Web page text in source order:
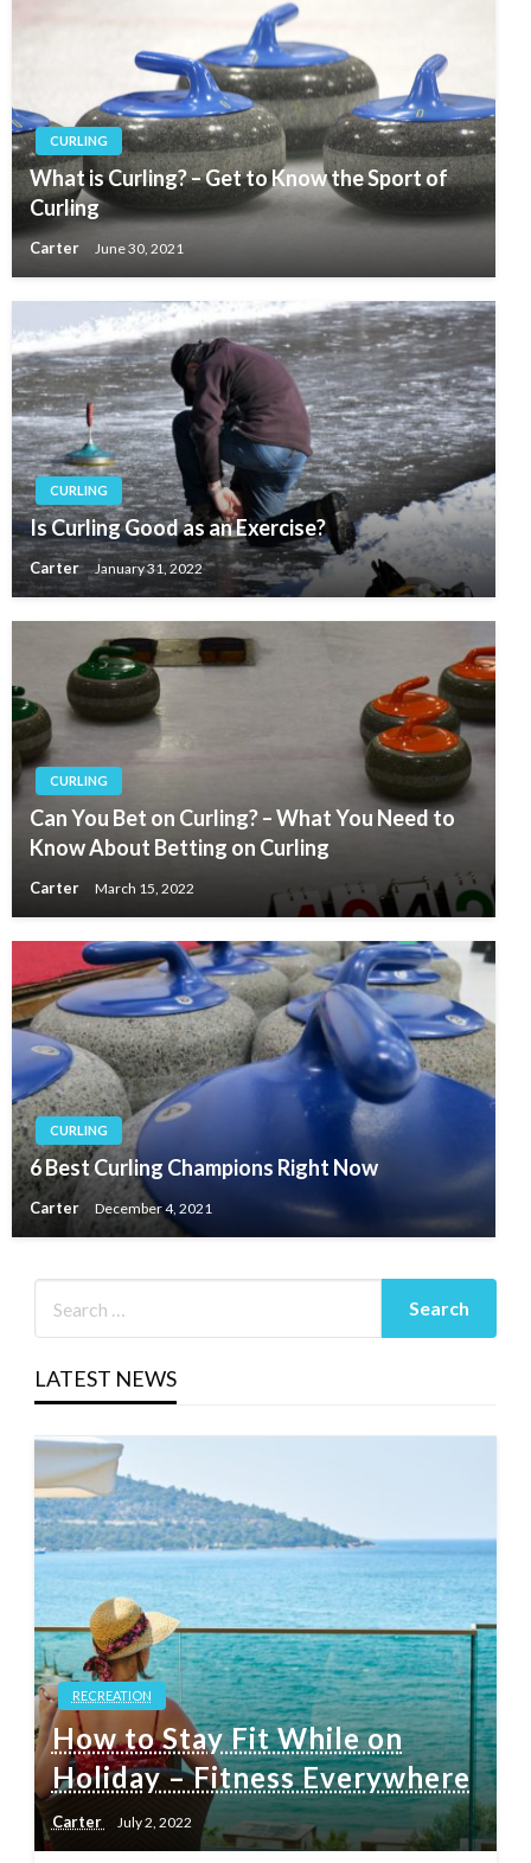
CURLING
What is Curling? – Get to Know the Sport of
Curling
Carter June 30, 2021
CURLING
Is Curling Good as an Exercise?
Carter January 31, 2022
CURLING
Can You Bet on Curling? – What You Need to
Know About Betting on Curling
Carter March 15, 2022
CURLING
6 Best Curling Champions Right Now
Carter December 4, 2021
LATEST NEWS
RECREATION
How to Stay Fit While on
Holiday – Fitness Everywhere
Carter July 2, 2022